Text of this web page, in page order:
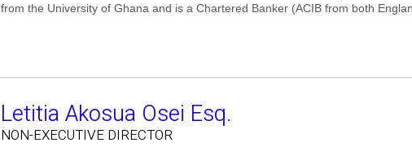
from the University of Ghana and is a Chartered Banker (ACIB from both
Letitia Akosua Osei Esq.
NON-EXECUTIVE DIRECTOR